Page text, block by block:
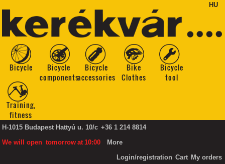
HU
Bicycle
Bicycle
components
Bicycle
accessories
Bike
Clothes
Bicycle
tool
Training,
fitness
H-1015 Budapest Hattyú u. 10/c +36 1 214 8814
We will open tomorrow at 10:00
More
Login/registration Cart My orders